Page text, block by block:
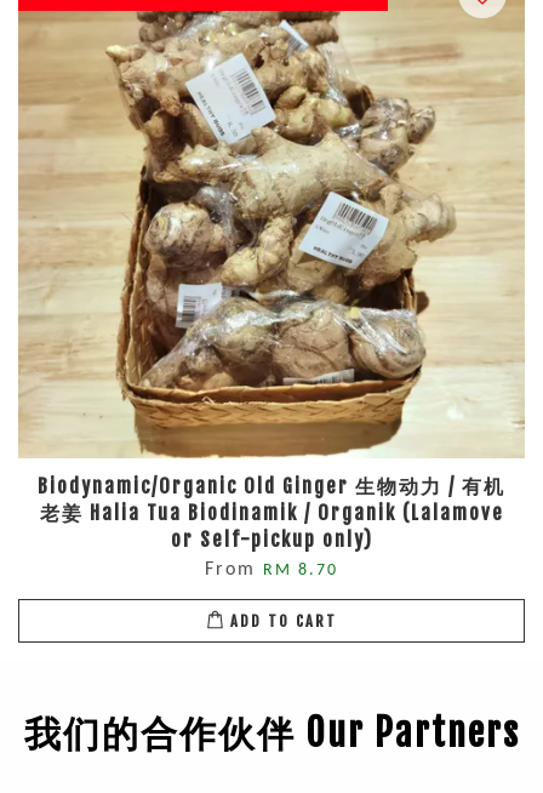
Biodynamic/Organic Old Ginger 生物动力 / 有机
老姜 Halia Tua Biodinamik / Organik (Lalamove
or Self-pickup only)
From RM 8.70
ADD TO CART
我们的合作伙伴 Our Partners